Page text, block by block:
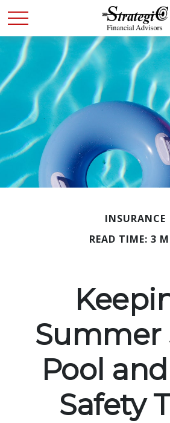
INSURANCE
READ TIME: 3
Summer
Pool
Safety